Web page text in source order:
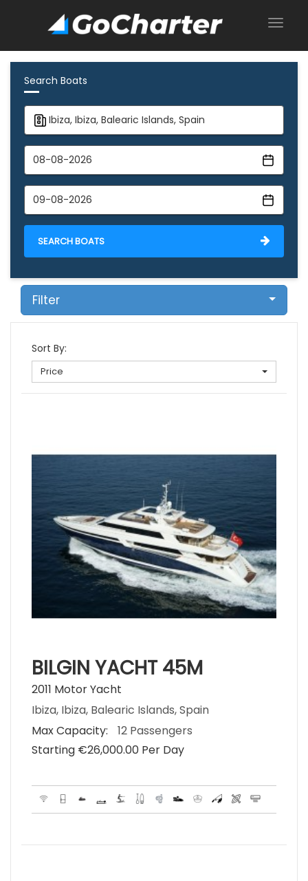
Search Boats
SEARCH BOATS
Filter
Sort By:
Price
BILGIN YACHT 45M
2011 Motor Yacht
Ibiza, Ibiza, Balearic Islands, Spain
Max Capacity:
12 Passengers
Starting €‎26,000.00 Per Day